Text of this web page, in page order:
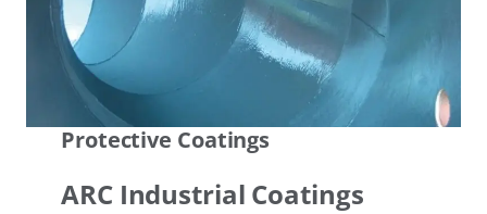
Protective Coatings
ARC Industrial Coatings